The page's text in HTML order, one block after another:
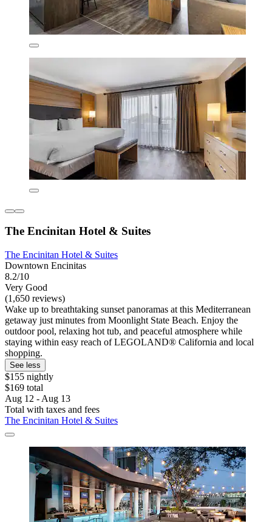
The Encinitan Hotel & Suites
The Encinitan Hotel & Suites
Downtown Encinitas
8.2/10
Very Good
(1,650 reviews)
Wake up to breathtaking sunset panoramas at this Mediterranean
getaway just minutes from Moonlight State Beach. Enjoy the
outdoor pool, relaxing hot tub, and peaceful atmosphere while
staying within easy reach of LEGOLAND® California and local
shopping.
See less
$155 nightly
$169 total
Aug 12 - Aug 13
Total with taxes and fees
The Encinitan Hotel & Suites